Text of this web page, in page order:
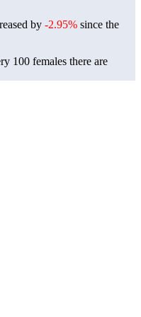
by -2.95% since the
100 females there are